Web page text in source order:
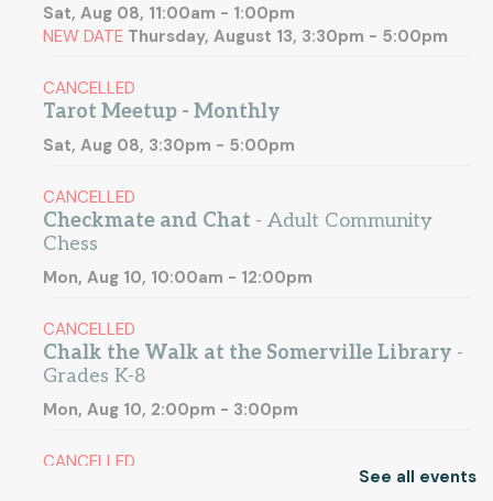
Sat, Aug 08, 11:00am - 1:00pm
NEW DATE Thursday, August 13, 3:30pm - 5:00pm
CANCELLED
Tarot Meetup - Monthly
Sat, Aug 08, 3:30pm - 5:00pm
CANCELLED
Checkmate and Chat - Adult Community
Chess
Mon, Aug 10, 10:00am - 12:00pm
CANCELLED
Chalk the Walk at the Somerville Library -
Grades K-8
Mon, Aug 10, 2:00pm - 3:00pm
CANCELLED
- Explore Somerville's local
See all events